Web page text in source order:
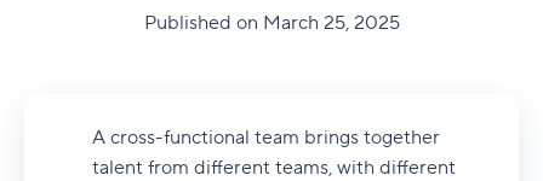
Published on March 25, 2025
A cross-functional team brings together
talent from different teams, with different